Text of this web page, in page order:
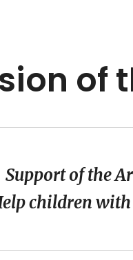
of
Support of the
children